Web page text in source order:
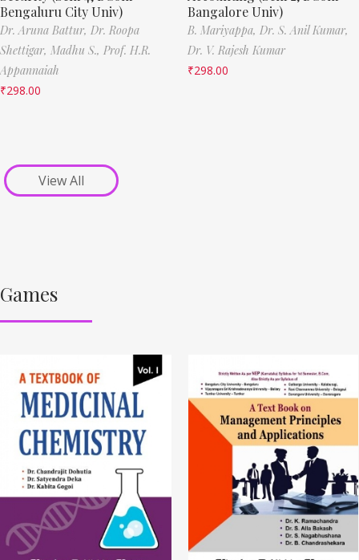
Bengaluru City Univ)
Dr. Aruna Battur, Dr. Roopa
Shettigar, Madhu S., Prof. H.R.
Appannaiah
₹298.00
Bangalore Univ)
B. Mariyappa, Dr. S. Anil Kumar,
Dr. V. Rajesh Kumar
₹298.00
View All
Games